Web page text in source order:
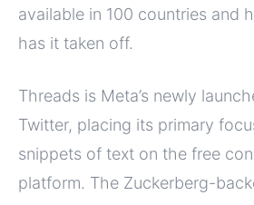
available in 100 countries and
has it taken off.
Threads is Meta’s newly
Twitter, placing its primary
snippets of text on the free
platform. The Zuckerberg-